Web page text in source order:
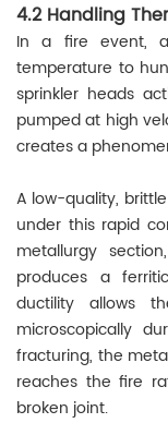
4.2 Handling
In a fire event,
temperature to
sprinkler heads
pumped at high
creates a
A low-quality,
under this rapid
metallurgy
produces a
ductility allows
microscopically
fracturing, the
reaches the fire
broken joint.